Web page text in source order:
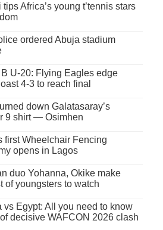
Africa’s young t’tennis stars
ordered Abuja stadium
U-20: Flying Eagles edge
4-3 to reach final
down Galatasaray’s
9 shirt — Osimhen
first Wheelchair Fencing
opens in Lagos
duo Yohanna, Okike make
of youngsters to watch
vs Egypt: All you need to know
decisive WAFCON 2026 clash